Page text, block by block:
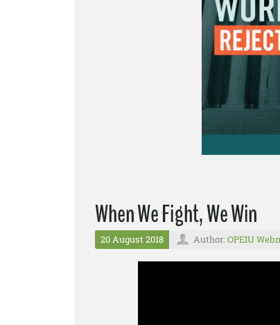
When We Fight, We Win
20 August 2018 Author: OPEIU